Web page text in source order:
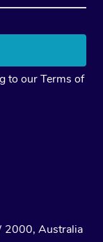
to ourTerms of
2000, Australia